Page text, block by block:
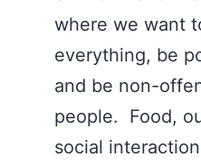
where we want
everything, be
and be non-
people. Food,
social